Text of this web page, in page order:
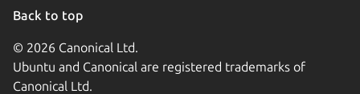
Back to top
© 2026 Canonical Ltd.
Ubuntu and Canonical are registered trademarks of
Canonical Ltd.